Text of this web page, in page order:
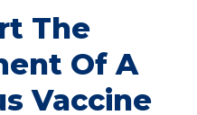
The
Of A
Vaccine